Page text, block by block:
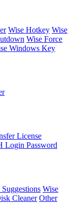
Wise Hotkey Wise
Wise Force
Windows Key
License
Login Password
Wise
Cleaner Other